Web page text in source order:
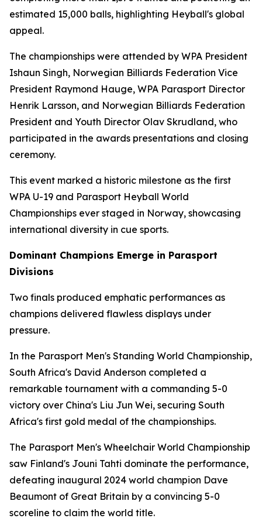
estimated 15,000 balls, highlighting Heyball's global
appeal.
The championships were attended by WPA President
Ishaun Singh, Norwegian Billiards Federation Vice
President Raymond Hauge, WPA Parasport Director
Henrik Larsson, and Norwegian Billiards Federation
President and Youth Director Olav Skrudland, who
participated in the awards presentations and closing
ceremony.
This event marked a historic milestone as the first
WPA U-19 and Parasport Heyball World
Championships ever staged in Norway, showcasing
international diversity in cue sports.
Dominant Champions Emerge in Parasport
Divisions
Two finals produced emphatic performances as
champions delivered flawless displays under
pressure.
In the Parasport Men's Standing World Championship,
South Africa's David Anderson completed a
remarkable tournament with a commanding 5-0
victory over China's Liu Jun Wei, securing South
Africa's first gold medal of the championships.
The Parasport Men's Wheelchair World Championship
saw Finland's Jouni Tahti dominate the performance,
defeating inaugural 2024 world champion Dave
Beaumont of Great Britain by a convincing 5-0
scoreline to claim the world title.